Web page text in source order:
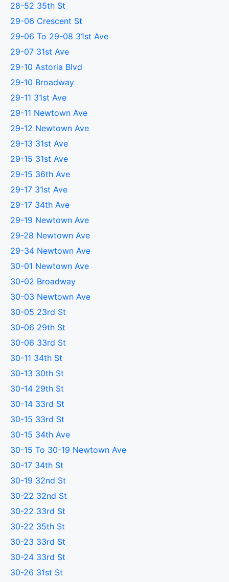
28-52 35th St
29-06 Crescent St
29-06 To 29-08 31st Ave
29-07 31st Ave
29-10 Astoria Blvd
29-10 Broadway
29-11 31st Ave
29-11 Newtown Ave
29-12 Newtown Ave
29-13 31st Ave
29-15 31st Ave
29-15 36th Ave
29-17 31st Ave
29-17 34th Ave
29-19 Newtown Ave
29-28 Newtown Ave
29-34 Newtown Ave
30-01 Newtown Ave
30-02 Broadway
30-03 Newtown Ave
30-05 23rd St
30-06 29th St
30-06 33rd St
30-11 34th St
30-13 30th St
30-14 29th St
30-14 33rd St
30-15 33rd St
30-15 34th Ave
30-15 To 30-19 Newtown Ave
30-17 34th St
30-19 32nd St
30-22 32nd St
30-22 33rd St
30-22 35th St
30-23 33rd St
30-24 33rd St
30-26 31st St